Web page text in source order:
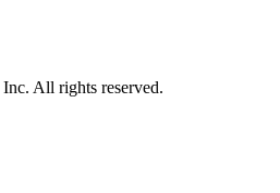
All rights reserved.